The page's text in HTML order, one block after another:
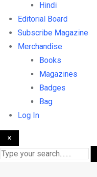
Hindi
Editorial Board
Subscribe Magazine
Merchandise
Books
Magazines
Badges
Bag
Log In
×